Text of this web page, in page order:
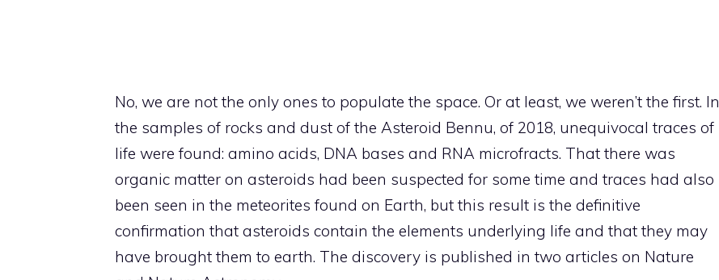
No, we are not the only ones to populate the space. Or at least, we weren’t the first. In
the samples of rocks and dust of the Asteroid Bennu, of 2018, unequivocal traces of
life were found: amino acids, DNA bases and RNA microfracts. That there was
organic matter on asteroids had been suspected for some time and traces had also
been seen in the meteorites found on Earth, but this result is the definitive
confirmation that asteroids contain the elements underlying life and that they may
have brought them to earth. The discovery is published in two articles on Nature